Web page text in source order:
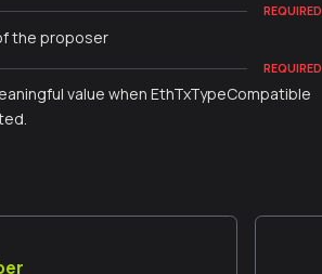
REQUIRED
the proposer
REQUIRED
value when EthTxTypeCompatible